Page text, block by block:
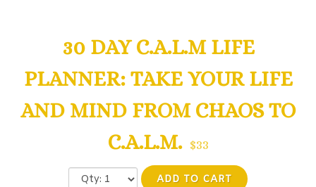
30 DAY C.A.L.M LIFE
PLANNER: TAKE YOUR LIFE
AND MIND FROM CHAOS TO
C.A.L.M.
$33
ADD TO CART